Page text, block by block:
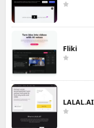
Fliki
LALAL.AI